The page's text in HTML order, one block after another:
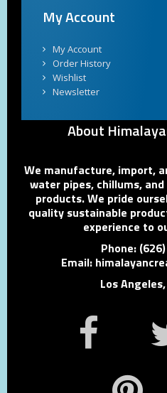
My Account
My Account
Order History
Wishlist
Newsletter
About
We manufacture, import,
water pipes, chillums,
products. We pride
quality sustainable
experience to
Phone:
Email:
Los